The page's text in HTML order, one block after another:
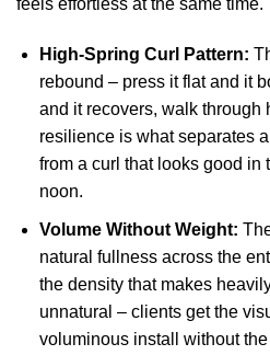
feels effortless at the same time.
High-Spring Curl Pattern:
rebound – press it flat and it
and it recovers, walk through
resilience is what separates
from a curl that looks good in
noon.
Volume Without Weight:
natural fullness across the
the density that makes
unnatural – clients get the
voluminous install without